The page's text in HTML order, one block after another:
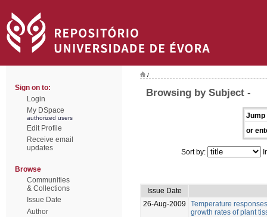
Sign on to:
Login
My DSpace
authorized users
Edit Profile
Receive email
updates
Browse
Communities
& Collections
Issue Date
Author
/
Browsing by Subject -
Jump
or
Sort by:
Issue Date
26-Aug-2009
Temperature
growth rates of plant